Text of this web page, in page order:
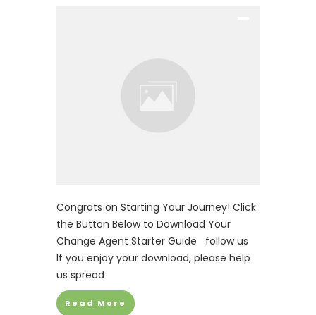
Congrats on Starting Your Journey! Click
the Button Below to Download Your
Change Agent Starter Guide follow us
If you enjoy your download, please help
us spread
Read More